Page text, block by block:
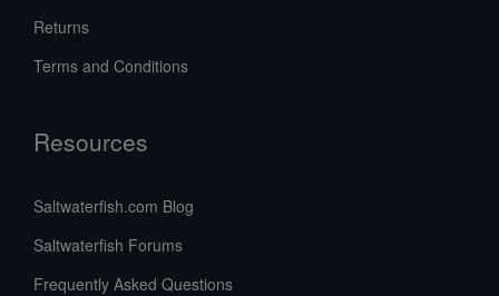
Returns
Terms and Conditions
Resources
Saltwaterfish.com Blog
Saltwaterfish Forums
Frequently Asked Questions